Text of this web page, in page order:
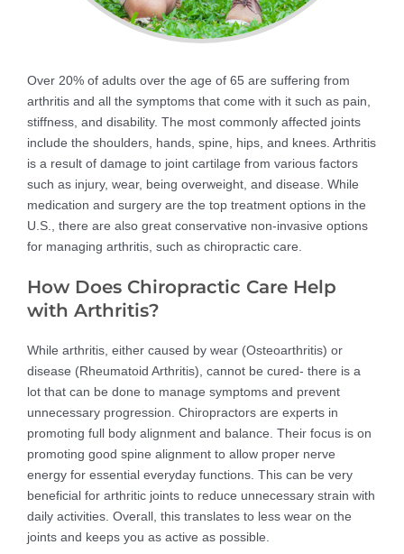
Over 20% of adults over the age of 65 are suffering from
arthritis and all the symptoms that come with it such as pain,
stiffness, and disability. The most commonly affected joints
include the shoulders, hands, spine, hips, and knees. Arthritis
is a result of damage to joint cartilage from various factors
such as injury, wear, being overweight, and disease. While
medication and surgery are the top treatment options in the
U.S., there are also great conservative non-invasive options
for managing arthritis, such as chiropractic care.
How Does Chiropractic Care Help
with Arthritis?
While arthritis, either caused by wear (Osteoarthritis) or
disease (Rheumatoid Arthritis), cannot be cured- there is a
lot that can be done to manage symptoms and prevent
unnecessary progression. Chiropractors are experts in
promoting full body alignment and balance. Their focus is on
promoting good spine alignment to allow proper nerve
energy for essential everyday functions. This can be very
beneficial for arthritic joints to reduce unnecessary strain with
daily activities. Overall, this translates to less wear on the
joints and keeps you as active as possible.